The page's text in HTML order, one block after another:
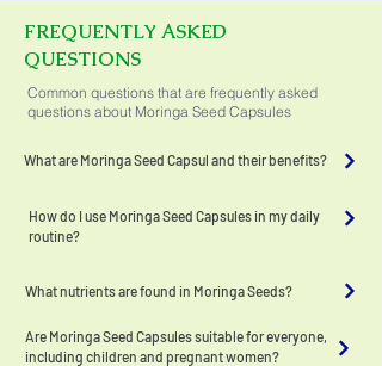
FREQUENTLY ASKED
QUESTIONS
Common questions that are frequently asked
questions about Moringa Seed Capsules
What are Moringa Seed Capsul and their benefits?
How do I use Moringa Seed Capsules in my daily
routine?
What nutrients are found in Moringa Seeds?
Are Moringa Seed Capsules suitable for everyone,
including children and pregnant women?